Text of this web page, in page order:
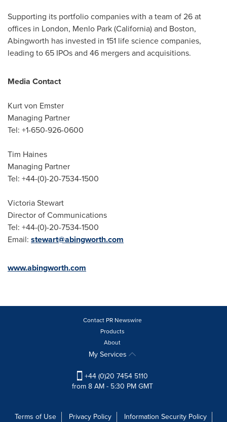
Supporting its portfolio companies with a team of 26 at
offices in London, Menlo Park(California) and Boston,
Abingworth has invested in 151 life science companies,
leading to 65 IPOs and 46 mergers and acquisitions.
Media Contact
Kurt von Emster
Managing Partner
Tel: +1-650-926-0600
Tim Haines
Managing Partner
Tel: +44-(0)-20-7534-1500
Victoria Stewart
Director of Communications
Tel: +44-(0)-20-7534-1500
Email: stewart@abingworth.com
www.abingworth.com
Contact PR Newswire
Products
About
My Services
+44 (0)20 7454 5110
from 8 AM - 5:30 PM GMT
Terms of Use Privacy Policy Information Security Policy